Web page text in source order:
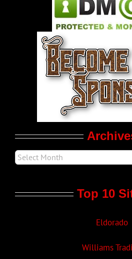
Pleasure Product Commercials
World LGBT News
LGBT Politics
Top 10
Eldorado
Williams